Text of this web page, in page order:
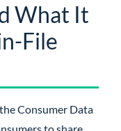
What It
File
Consumer Data